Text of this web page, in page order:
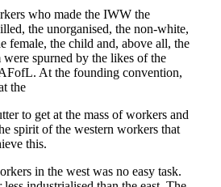
who made the IWW the
the unorganised, the non-white,
female, the child and, above all, the
spurned by the likes of the
At the founding convention,
the
to get at the mass of workers and
spirit of the western workers that
this.
in the west was no easy task.